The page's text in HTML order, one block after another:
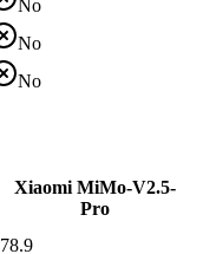
No
No
No
Xiaomi MiMo-V2.5-
Pro
78.9